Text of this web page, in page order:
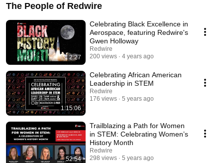
The People of Redwire
2:27
Celebrating Black Excellence in
Aerospace, featuring Redwire's
Gwen Holloway
Redwire
200 views
4 years ago
1:15:06
Celebrating African American
Leadership in STEM
Redwire
176 views
5 years ago
52:54
Trailblazing a Path for Women
in STEM: Celebrating Women’s
History Month
Redwire
298 views
5 years ago